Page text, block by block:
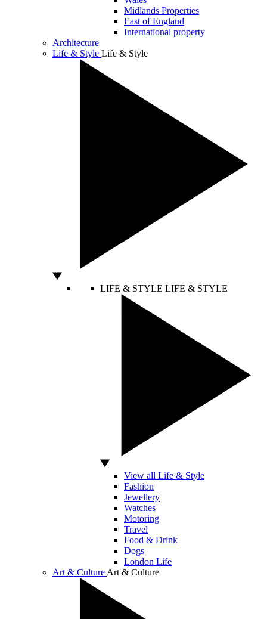
Midlands Properties
East of England
International property
Architecture
Life & Style Life & Style
LIFE & STYLE LIFE & STYLE
View all Life & Style
Fashion
Jewellery
Watches
Motoring
Travel
Food & Drink
Dogs
London Life
Art & Culture Art & Culture